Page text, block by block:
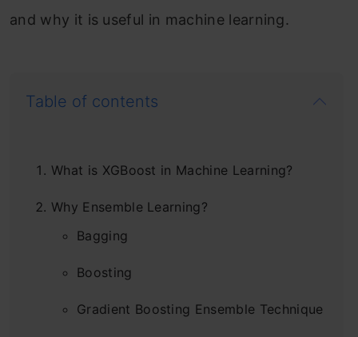
and why it is useful in machine learning.
Table of contents
What is XGBoost in Machine Learning?
Why Ensemble Learning?
Bagging
Boosting
Gradient Boosting Ensemble Technique